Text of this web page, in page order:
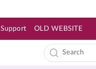
Support OLD WEBSITE